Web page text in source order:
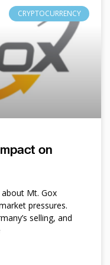
CRYPTOCURRENCY
on
Mt. Gox
pressures.
selling, and